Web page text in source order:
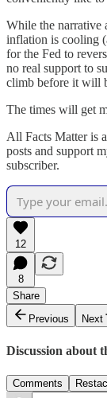
While the narrative
inflation is cooling
for the Fed to
no real support to
climb before it will
The times will get
All Facts Matter is
posts and support
subscriber.
12
8
Share
Previous
Next
Discussion about
Comments